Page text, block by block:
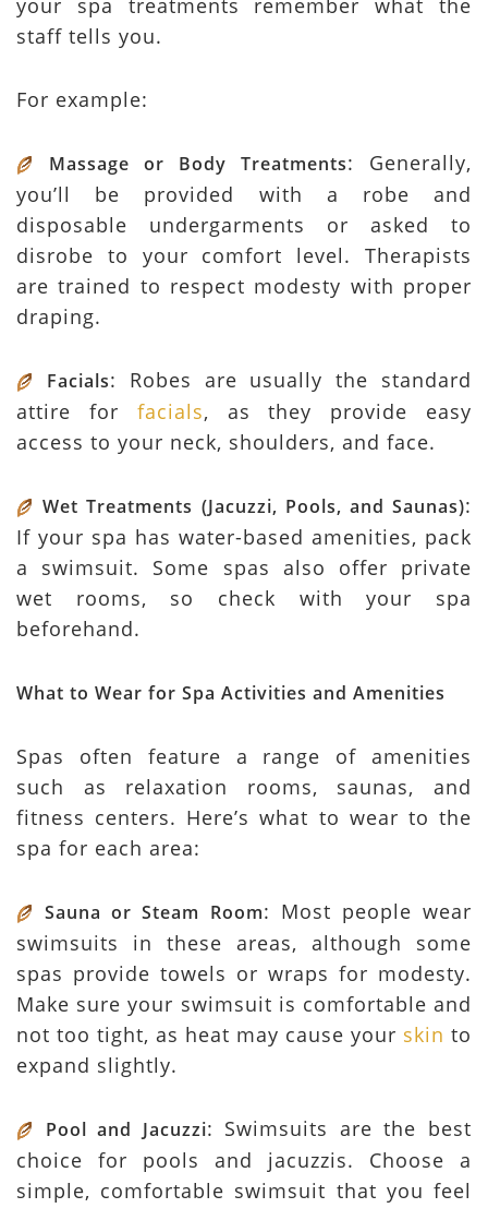
your spa treatments remember what the
staff tells you.
For example:
Massage or Body Treatments: Generally,
you’ll be provided with a robe and
disposable undergarments or asked to
disrobe to your comfort level. Therapists
are trained to respect modesty with proper
draping.
Facials: Robes are usually the standard
attire for facials, as they provide easy
access to your neck, shoulders, and face.
Wet Treatments (Jacuzzi, Pools, and Saunas):
If your spa has water-based amenities, pack
a swimsuit. Some spas also offer private
wet rooms, so check with your spa
beforehand.
What to Wear for Spa Activities and Amenities
Spas often feature a range of amenities
such as relaxation rooms, saunas, and
fitness centers. Here’s what to wear to the
spa for each area:
Sauna or Steam Room: Most people wear
swimsuits in these areas, although some
spas provide towels or wraps for modesty.
Make sure your swimsuit is comfortable and
not too tight, as heat may cause your skin to
expand slightly.
Pool and Jacuzzi: Swimsuits are the best
choice for pools and jacuzzis. Choose a
simple, comfortable swimsuit that you feel